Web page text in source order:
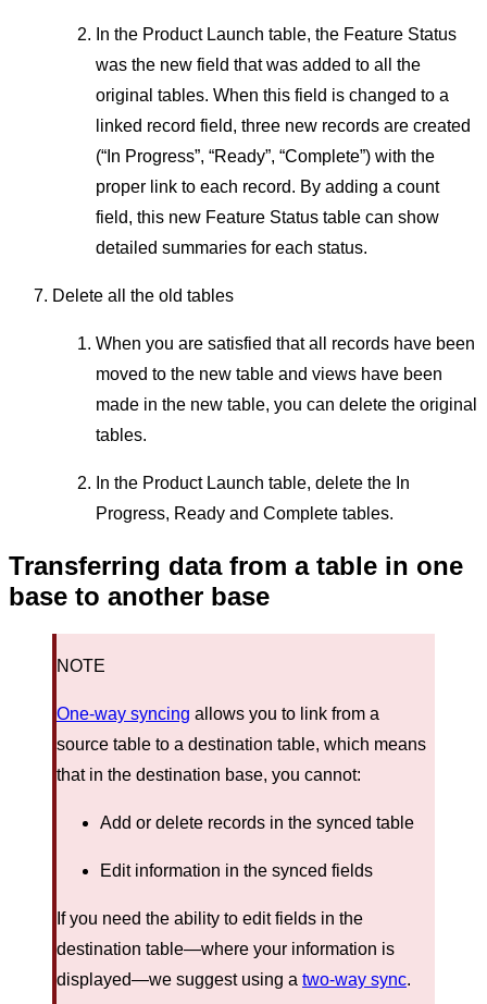
In the Product Launch table, the Feature Status
was the new field that was added to all the
original tables. When this field is changed to a
linked record field, three new records are created
(“In Progress”, “Ready”, “Complete”) with the
proper link to each record. By adding a count
field, this new Feature Status table can show
detailed summaries for each status.
Delete all the old tables
When you are satisfied that all records have been
moved to the new table and views have been
made in the new table, you can delete the original
tables.
In the Product Launch table, delete the In
Progress, Ready and Complete tables.
Transferring data from a table in one
base to another base
NOTE
One-way syncing allows you to link from a
source table to a destination table, which means
that in the destination base, you cannot:
Add or delete records in the synced table
Edit information in the synced fields
If you need the ability to edit fields in the
destination table—where your information is
displayed—we suggest using a two-way sync.